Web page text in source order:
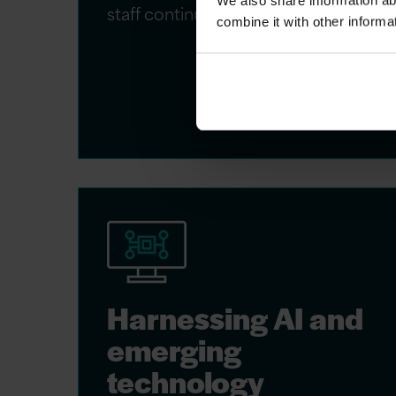
combine it with other
staff continues to grow.
Harnessing AI and
emerging
technology